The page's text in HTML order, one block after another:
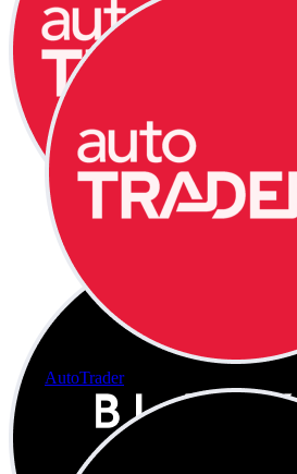
AutoTrader